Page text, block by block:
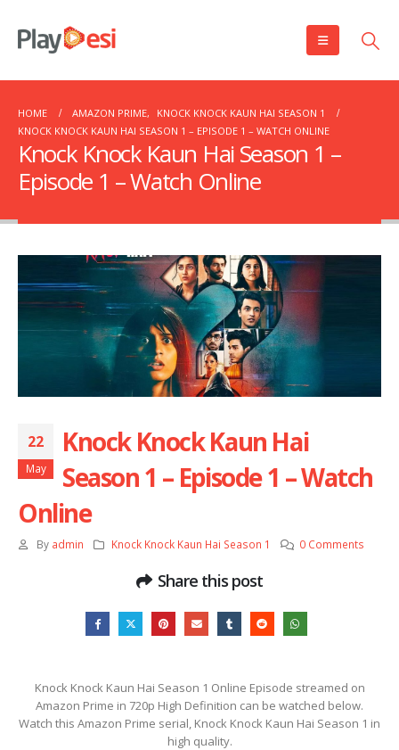
HOME AMAZON PRIME,
KNOCK KNOCK KAUN HAI SEASON 1
KNOCK KNOCK KAUN HAI SEASON 1 – EPISODE 1 – WATCH ONLINE
Knock Knock Kaun Hai Season 1 –
Episode 1 – Watch Online
22
May
Knock Knock Kaun Hai
Season 1 – Episode 1 – Watch
Online
By admin Knock Knock Kaun Hai Season 1 0 Comments
Share this post
Knock Knock Kaun Hai Season 1 Online Episode streamed on
Amazon Prime in 720p High Definition can be watched below.
Watch this Amazon Prime serial, Knock Knock Kaun Hai Season 1 in
high quality.